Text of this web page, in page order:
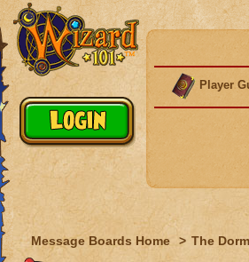
Player
Message Boards Home > The